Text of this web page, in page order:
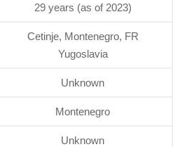
29 years (as of 2023)
Cetinje, Montenegro, FR
Yugoslavia
Unknown
Montenegro
Unknown